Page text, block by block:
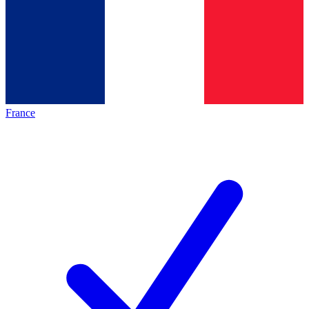
France